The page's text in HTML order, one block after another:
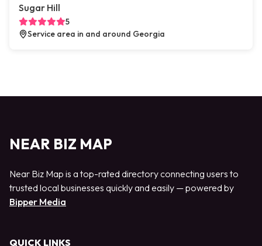
Sugar Hill
5
Service area in and around Georgia
NEAR BIZ MAP
Near Biz Map is a top-rated directory connecting users to
trusted local businesses quickly and easily — powered by
Bipper Media
QUICK LINKS